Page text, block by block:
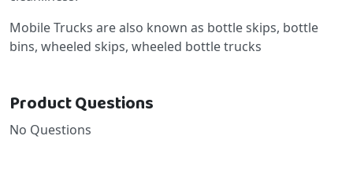
Mobile Trucks are also known as bottle skips, bottle
bins, wheeled skips, wheeled bottle trucks
Product Questions
No Questions